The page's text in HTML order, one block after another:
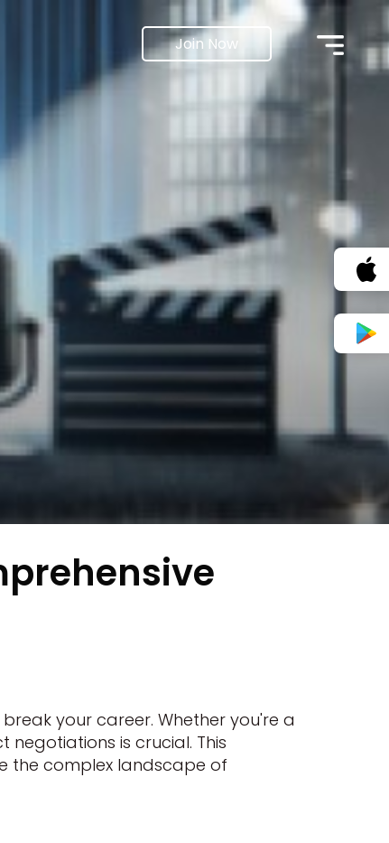
Join Now
your career. Whether you're a
is crucial. This
the complex landscape of